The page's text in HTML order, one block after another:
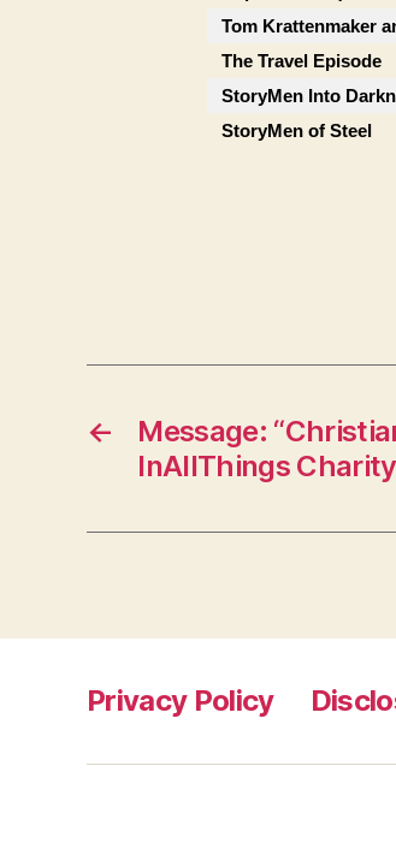
Tom Krattenmaker
The Travel Episode
StoryMen Into
StoryMen of Steel
←
Message:
InAllThings Charity
Privacy Policy